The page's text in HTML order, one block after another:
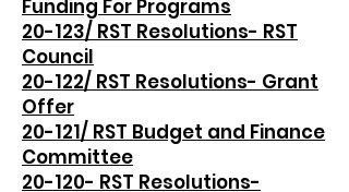
Funding For Programs
20-123/ RST Resolutions- RST
Council
20-122/ RST Resolutions- Grant
Offer
20-121/ RST Budget and Finance
Committee
20-120- RST Resolutions-